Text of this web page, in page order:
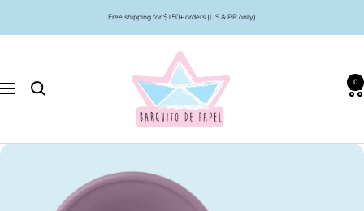
content
Free shipping for $150+ orders (US & PR only)
Navigation
Papel
0